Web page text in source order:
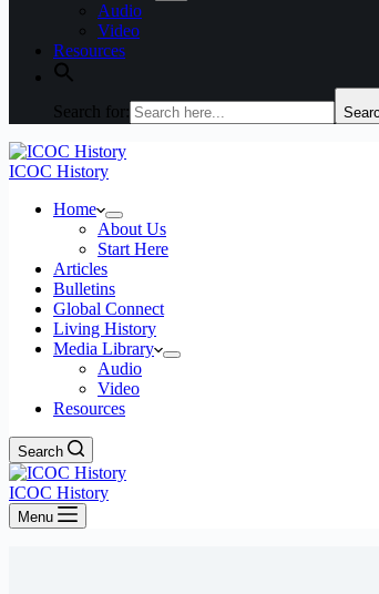
Audio
Video
Resources
Search for:
ICOC History
Home
About Us
Start Here
Articles
Bulletins
Global Connect
Living History
Media Library
Audio
Video
Resources
Search
ICOC History
Menu